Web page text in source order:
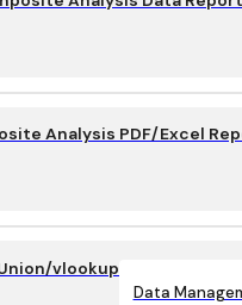
Analysis PDF/Excel
vlookup
Data